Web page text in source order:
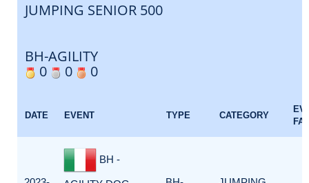
JUMPING SENIOR 500
BH-AGILITY
0
0 0
DATE EVENT TYPE CATEGORY
BH -